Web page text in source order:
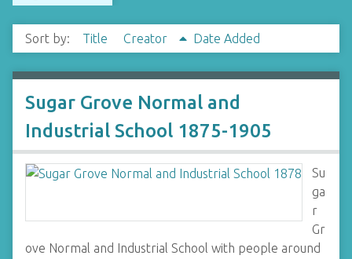
Sort by: Title Creator Date Added
Sugar Grove Normal and
Industrial School 1875-1905
Su
ga
r
Gr
ove Normal and Industrial School with people around